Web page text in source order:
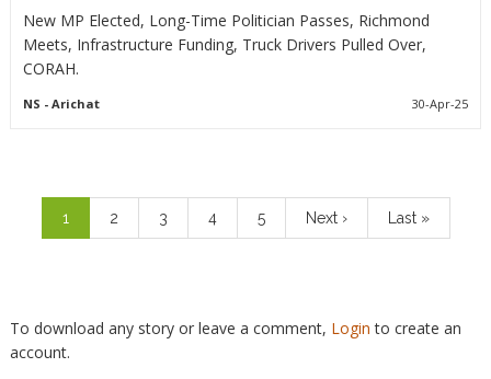
New MP Elected, Long-Time Politician Passes, Richmond
Meets, Infrastructure Funding, Truck Drivers Pulled Over,
CORAH.
NS - Arichat 30-Apr-25
Current
page
1 Page
2 Page
3 Page
4 Page
5
Next
page
Next ›
Last
page
Last »
To download any story or leave a comment, Loginto create an
account.